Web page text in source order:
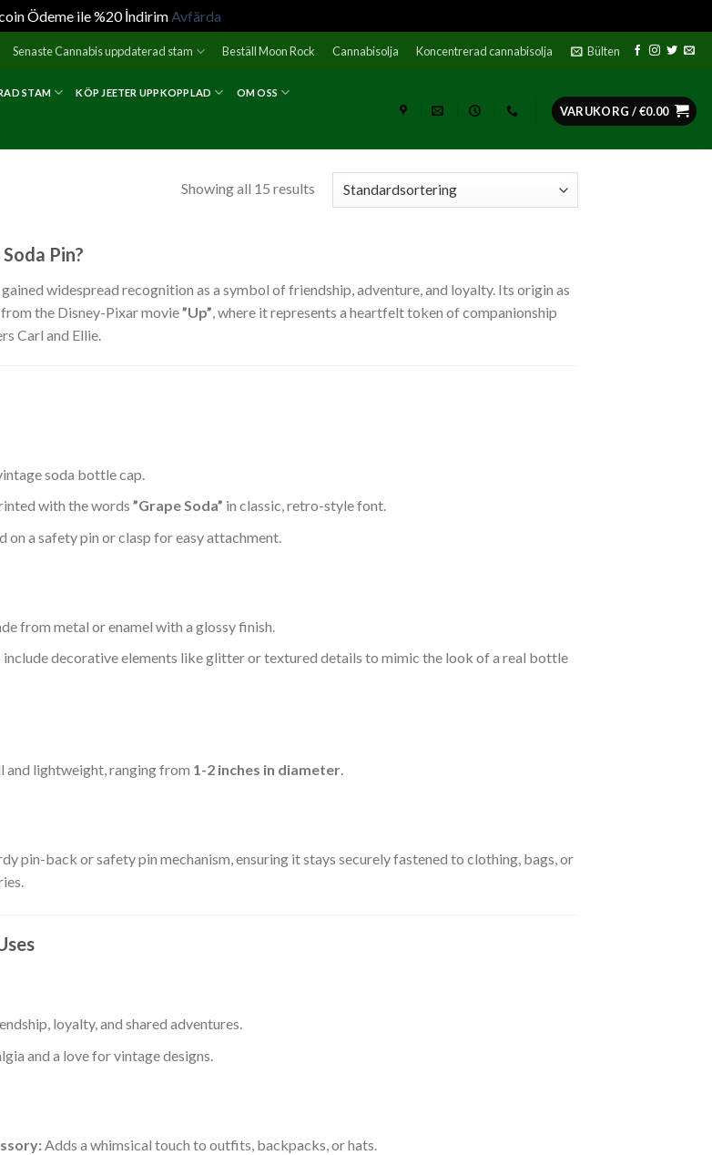
Ödeme ile %20 İndirimAvfärda
Senaste Cannabis uppdaterad stam Beställ Moon Rock Cannabisolja Koncentrerad cannabisolja Bülten
STAM KÖP JEETER UPPKOPPLAD OM OSS
VARUKORG /€0.00
Showing all 15 results
Pin?
gained widespread recognition as a symbol of friendship, adventure, and loyalty. Its origin as
the Disney-Pixar movie”Up”, where it represents a heartfelt token of companionship
Carl and Ellie.
soda bottle cap.
with the words ”Grape Soda” in classic, retro-style font.
on a safety pin or clasp for easy attachment.
from metal or enamel with a glossy finish.
include decorative elements like glitter or textured details to mimic the look of a real bottle
and lightweight, ranging from 1-2 inches in diameter.
pin-back or safety pin mechanism, ensuring it stays securely fastened to clothing, bags, or
loyalty, and shared adventures.
and a love for vintage designs.
Adds a whimsical touch to outfits, backpacks, or hats.